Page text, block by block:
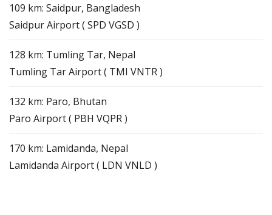
109 km: Saidpur, Bangladesh
Saidpur Airport ( SPD VGSD )
128 km: Tumling Tar, Nepal
Tumling Tar Airport ( TMI VNTR )
132 km: Paro, Bhutan
Paro Airport ( PBH VQPR )
170 km: Lamidanda, Nepal
Lamidanda Airport ( LDN VNLD )